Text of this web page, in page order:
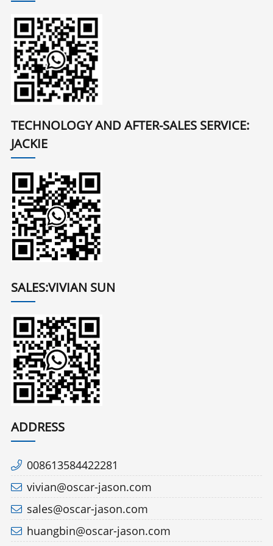
TECHNOLOGY AND AFTER-SALES SERVICE:
JACKIE
SALES:VIVIAN SUN
ADDRESS
008613584422281
vivian@oscar-jason.com
sales@oscar-jason.com
huangbin@oscar-jason.com